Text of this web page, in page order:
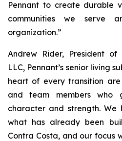
Pennant to create durable
communities we serve
organization.”
Andrew Rider, President of
LLC, Pennant’s senior living
heart of every transition
and team members who
character and strength.
what has already been
Contra Costa, and our focus